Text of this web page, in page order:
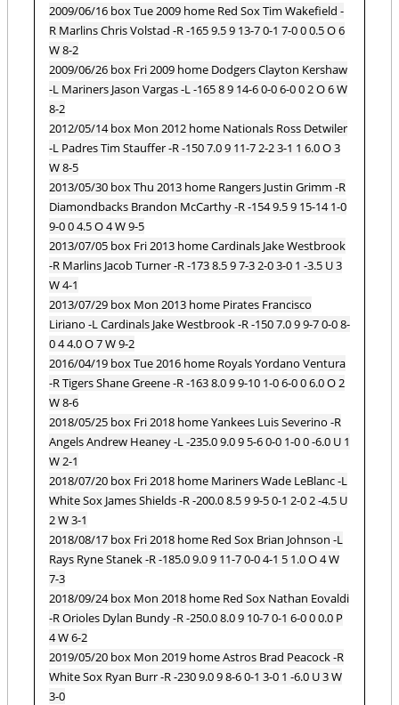
2009/06/16 box Tue 2009 home Red Sox Tim Wakefield -
R Marlins Chris Volstad -R -165 9.5 9 13-7 0-1 7-0 0 0.5 O 6
W 8-2
2009/06/26 box Fri 2009 home Dodgers Clayton Kershaw
-L Mariners Jason Vargas -L -165 8 9 14-6 0-0 6-0 0 2 O 6 W
8-2
2012/05/14 box Mon 2012 home Nationals Ross Detwiler
-L Padres Tim Stauffer -R -150 7.0 9 11-7 2-2 3-1 1 6.0 O 3
W 8-5
2013/05/30 box Thu 2013 home Rangers Justin Grimm -R
Diamondbacks Brandon McCarthy -R -154 9.5 9 15-14 1-0
9-0 0 4.5 O 4 W 9-5
2013/07/05 box Fri 2013 home Cardinals Jake Westbrook
-R Marlins Jacob Turner -R -173 8.5 9 7-3 2-0 3-0 1 -3.5 U 3
W 4-1
2013/07/29 box Mon 2013 home Pirates Francisco
Liriano -L Cardinals Jake Westbrook -R -150 7.0 9 9-7 0-0 8-
0 4 4.0 O 7 W 9-2
2016/04/19 box Tue 2016 home Royals Yordano Ventura
-R Tigers Shane Greene -R -163 8.0 9 9-10 1-0 6-0 0 6.0 O 2
W 8-6
2018/05/25 box Fri 2018 home Yankees Luis Severino -R
Angels Andrew Heaney -L -235.0 9.0 9 5-6 0-0 1-0 0 -6.0 U 1
W 2-1
2018/07/20 box Fri 2018 home Mariners Wade LeBlanc -L
White Sox James Shields -R -200.0 8.5 9 9-5 0-1 2-0 2 -4.5 U
2 W 3-1
2018/08/17 box Fri 2018 home Red Sox Brian Johnson -L
Rays Ryne Stanek -R -185.0 9.0 9 11-7 0-0 4-1 5 1.0 O 4 W
7-3
2018/09/24 box Mon 2018 home Red Sox Nathan Eovaldi
-R Orioles Dylan Bundy -R -250.0 8.0 9 10-7 0-1 6-0 0 0.0 P
4 W 6-2
2019/05/20 box Mon 2019 home Astros Brad Peacock -R
White Sox Ryan Burr -R -230 9.0 9 8-6 0-1 3-0 1 -6.0 U 3 W
3-0